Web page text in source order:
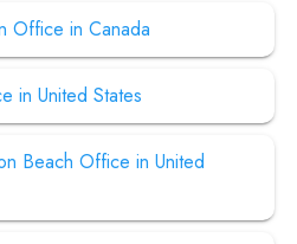
Office in Canada
in United States
Beach Office in United